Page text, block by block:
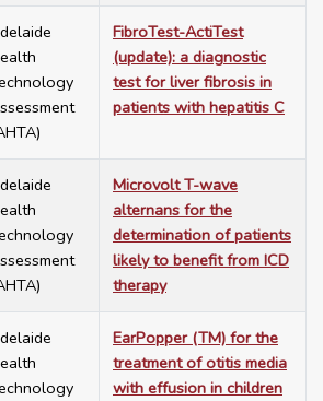
FibroTest-ActiTest
(update): a diagnostic
test for liver fibrosis in
patients with hepatitis C
Microvolt T-wave
alternans for the
determination of patients
likely to benefit from ICD
therapy
EarPopper (TM) for the
treatment of otitis media
with effusion in children